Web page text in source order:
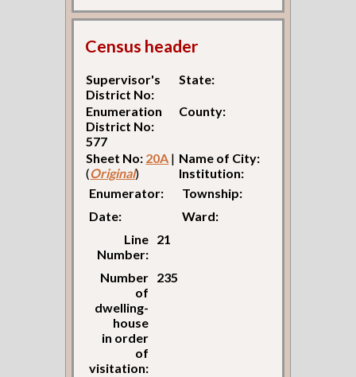
Census header
Supervisor's
District No:
State:
Enumeration
District No:
577
County:
Sheet No: 20A |
(Original)
Name of City:
Institution:
Enumerator:
Township:
Date:
Ward:
Line
Number:
21
Number
of
dwelling-
house
in order
of
visitation:
235